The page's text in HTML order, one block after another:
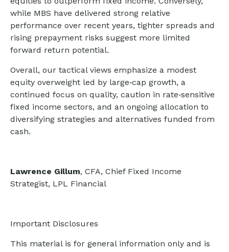
while MBS have delivered strong relative
performance over recent years, tighter spreads and
rising prepayment risks suggest more limited
forward return potential.
Overall, our tactical views emphasize a modest
equity overweight led by large‑cap growth, a
continued focus on quality, caution in rate‑sensitive
fixed income sectors, and an ongoing allocation to
diversifying strategies and alternatives funded from
cash.
Lawrence Gillum, CFA, Chief Fixed Income
Strategist, LPL Financial
Important Disclosures
This material is for general information only and is